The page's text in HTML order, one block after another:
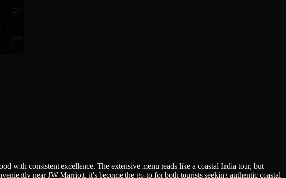
with consistent excellence. The extensive menu reads like a coastal India tour, but
near JW Marriott, it's become the go-to for both tourists seeking authentic coastal